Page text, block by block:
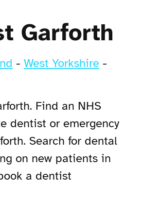
Garforth
- West Yorkshire -
Find an NHS
dentist or emergency
Search for dental
on new patients in
a dentist